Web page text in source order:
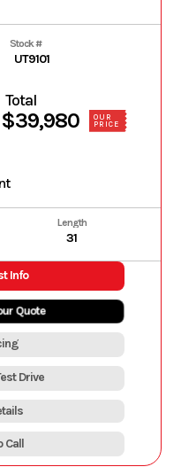
Stock #
UT9101
Total
$39,980
OUR
PRICE
Length
31
Info
Quote
Drive
Call